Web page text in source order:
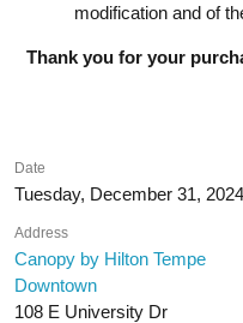
modification and of
Thank you for your
Date
Tuesday, December 31, 2024
Address
Canopy by Hilton Tempe
Downtown
108 E University Dr